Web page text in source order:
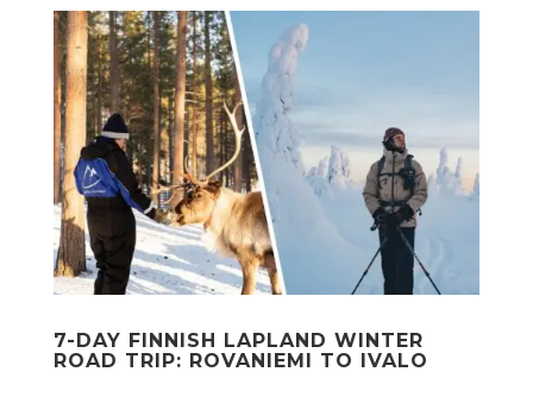
7-DAY FINNISH LAPLAND WINTER
ROAD TRIP: ROVANIEMI TO IVALO